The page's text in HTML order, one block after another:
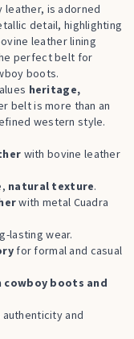
leather, is adorned
detail, highlighting
leather lining
perfect belt for
boots.
heritage,
belt is more than an
western style.
with bovine leather
natural texture.
with metal Cuadra
lasting wear.
for formal and casual
boots and
and